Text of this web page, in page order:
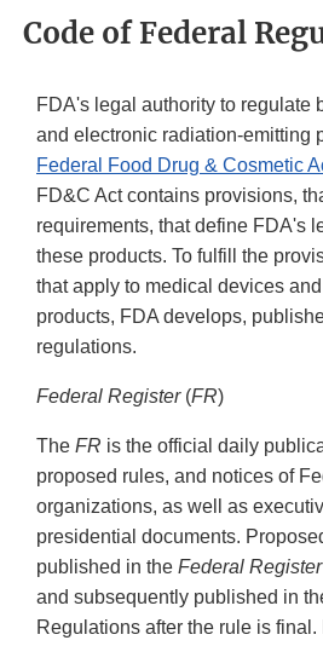
Code of Federal
FDA's legal authority to regulate
and electronic radiation-emitting
Federal Food Drug & Cosmetic
FD&C Act contains provisions,
requirements, that define FDA's
these products. To fulfill the
that apply to medical devices
products, FDA develops,
regulations.
Federal Register(FR)
The FR is the official daily
proposed rules, and notices of
organizations, as well as
presidential documents.
published in the Federal Register
and subsequently published in
Regulations after the rule is